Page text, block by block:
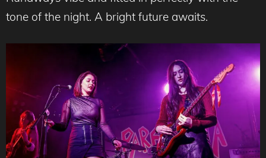
tone of the night. A bright future awaits.